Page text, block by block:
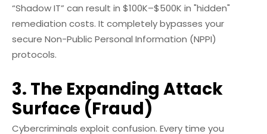
“Shadow IT” can result in $100K–$500K in "hidden"
remediation costs. It completely bypasses your
secure Non-Public Personal Information (NPPI)
protocols.
3. The Expanding Attack
Surface (Fraud)
Cybercriminals exploit confusion. Every time you